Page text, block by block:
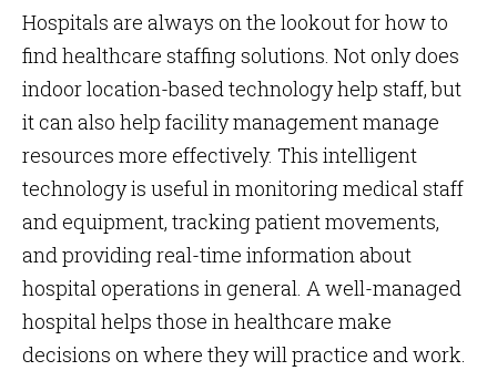
Hospitals are always on the lookout for how to
find healthcare staffing solutions. Not only does
indoor location-based technology help staff, but
it can also help facility management manage
resources more effectively. This intelligent
technology is useful in monitoring medical staff
and equipment, tracking patient movements,
and providing real-time information about
hospital operations in general. A well-managed
hospital helps those in healthcare make
decisions on where they will practice and work.